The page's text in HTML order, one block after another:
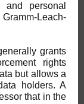
personal
Leach-
grants
rights
but allows a
holders. A
that in the